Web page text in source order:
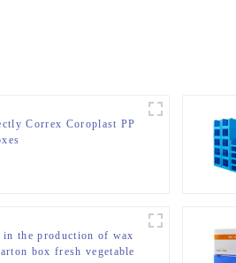
Correx Coroplast PP
in the production of wax
box fresh vegetable